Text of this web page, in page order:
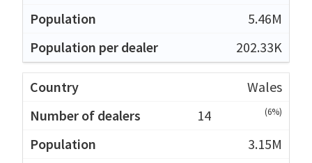
5.46M
202.33K
Wales
14
(6%)
3.15M